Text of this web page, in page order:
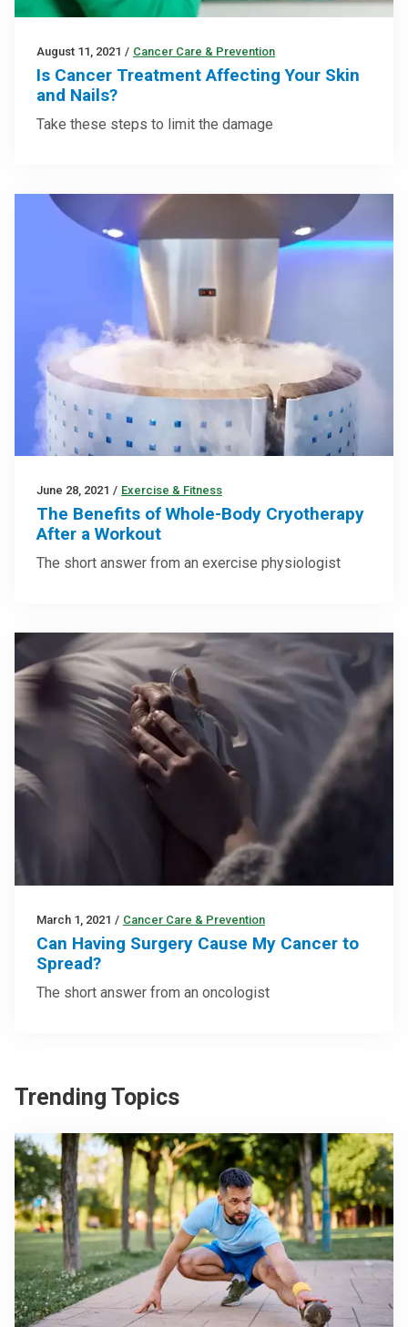
August 11, 2021 / Cancer Care & Prevention
Is Cancer Treatment Affecting Your Skin
and Nails?
Take these steps to limit the damage
June 28, 2021 / Exercise & Fitness
The Benefits of Whole-Body Cryotherapy
After a Workout
The short answer from an exercise physiologist
March 1, 2021 / Cancer Care & Prevention
Can Having Surgery Cause My Cancer to
Spread?
The short answer from an oncologist
Trending Topics